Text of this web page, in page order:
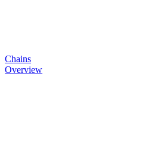
Chains
Overview